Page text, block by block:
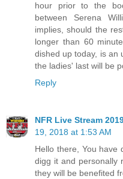
hour prior to the
between Serena
implies, should the
longer than 60
dished up today, is
the ladies' last will be
Reply
NFR Live Stream
19, 2018 at 1:53 AM
Hello there, You have
digg it and personally
they will be benefited